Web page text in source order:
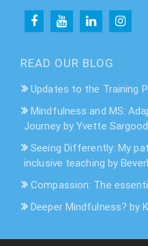
READ OUR BLOG
Updates to the Training
Mindfulness and MS:
Journey by Yvette
Seeing Differently: My
inclusive teaching by
Compassion: The
Deeper Mindfulness? by